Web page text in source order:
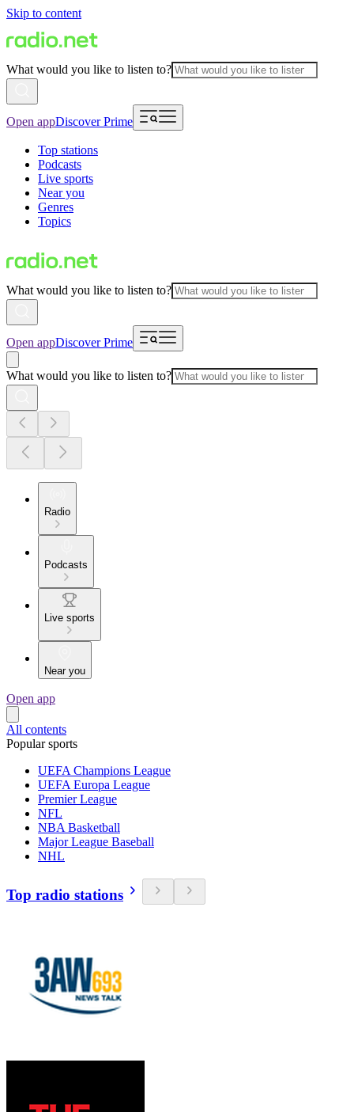
Skip to content
What would you like to listen to?
Open appDiscover Prime
Top stations
Podcasts
Live sports
Near you
Genres
Topics
What would you like to listen to?
Open appDiscover Prime
What would you like to listen to?
Radio
Podcasts
Live sports
Near you
Open app
All contents
Popular sports
UEFA Champions League
UEFA Europa League
Premier League
NFL
NBA Basketball
Major League Baseball
NHL
Top radio stations